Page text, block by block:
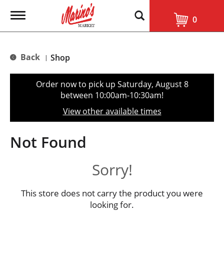
T
g
e
t
o
n
0
Back | Shop
Order now to pick up Saturday, August 8
between 10:00am-10:30am!
View other available times
Not Found
Sorry!
This store does not carry the product you were
looking for.